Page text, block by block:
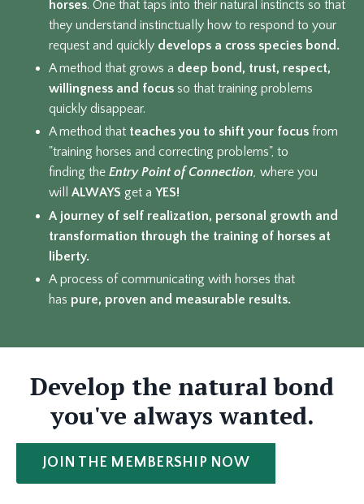
horses. One that taps into their natural instincts so that
they understand instinctually how to respond to your
request and quickly develops a cross species bond.
A method that grows a deep bond, trust, respect,
willingness and focus so that training problems
quickly disappear.
A method that teaches you to shift your focus from
"training horses and correcting problems", to
finding the Entry Point of Connection, where you
will ALWAYS get a YES!
A journey of self realization, personal growth and
transformation through the training of horses at
liberty.
A process of communicating with horses that
has pure, proven and measurable results.
Develop the natural bond
you've always wanted.
JOIN THE MEMBERSHIP NOW